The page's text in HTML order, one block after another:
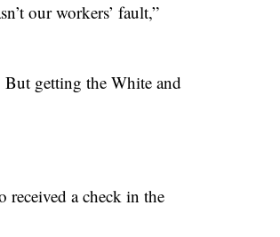
our workers’ fault,”
getting the White and
received a check in the